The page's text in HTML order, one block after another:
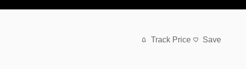
Track Price Save